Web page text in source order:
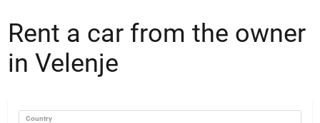
Rent a car from the owner
in Velenje
Country